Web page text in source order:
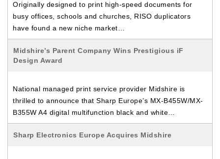
Originally designed to print high-speed documents for
busy offices, schools and churches, RISO duplicators
have found a new niche market…
Midshire’s Parent Company Wins Prestigious iF
Design Award
National managed print service provider Midshire is
thrilled to announce that Sharp Europe’s MX-B455W/MX-
B355W A4 digital multifunction black and white…
Sharp Electronics Europe Acquires Midshire